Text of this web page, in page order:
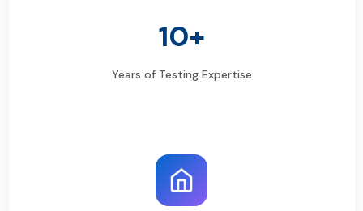
10+
Years of Testing Expertise